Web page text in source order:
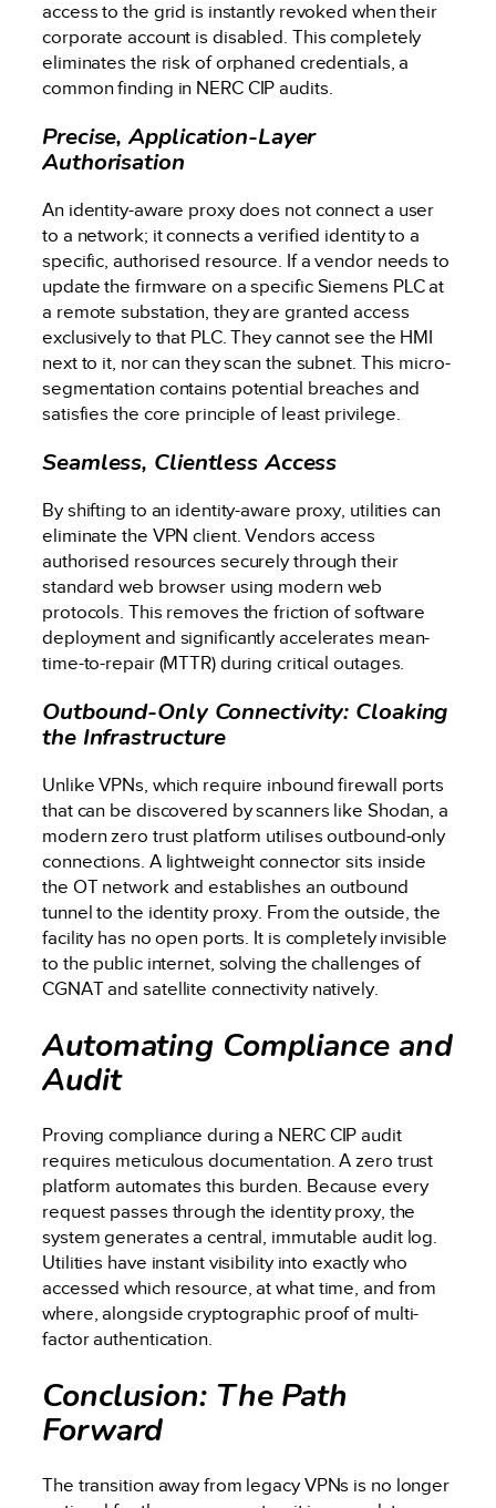
access to the grid is instantly revoked when their
corporate account is disabled. This completely
eliminates the risk of orphaned credentials, a
common finding in NERC CIP audits.
Precise, Application-Layer
Authorisation
An identity-aware proxy does not connect a user
to a network; it connects a verified identity to a
specific, authorised resource. If a vendor needs to
update the firmware on a specific Siemens PLC at
a remote substation, they are granted access
exclusively to that PLC. They cannot see the HMI
next to it, nor can they scan the subnet. This micro-
segmentation contains potential breaches and
satisfies the core principle of least privilege.
Seamless, Clientless Access
By shifting to an identity-aware proxy, utilities can
eliminate the VPN client. Vendors access
authorised resources securely through their
standard web browser using modern web
protocols. This removes the friction of software
deployment and significantly accelerates mean-
time-to-repair (MTTR) during critical outages.
Outbound-Only Connectivity: Cloaking
the Infrastructure
Unlike VPNs, which require inbound firewall ports
that can be discovered by scanners like Shodan, a
modern zero trust platform utilises outbound-only
connections. A lightweight connector sits inside
the OT network and establishes an outbound
tunnel to the identity proxy. From the outside, the
facility has no open ports. It is completely invisible
to the public internet, solving the challenges of
CGNAT and satellite connectivity natively.
Automating Compliance and
Audit
Proving compliance during a NERC CIP audit
requires meticulous documentation. A zero trust
platform automates this burden. Because every
request passes through the identity proxy, the
system generates a central, immutable audit log.
Utilities have instant visibility into exactly who
accessed which resource, at what time, and from
where, alongside cryptographic proof of multi-
factor authentication.
Conclusion: The Path
Forward
The transition away from legacy VPNs is no longer